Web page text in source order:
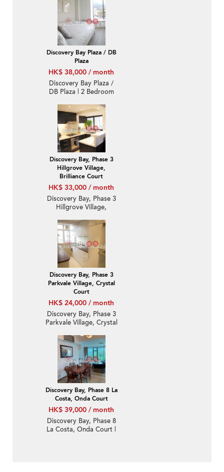
Bedroom Family Unit /
Flat / Apartment for
Rent
Discovery Bay Plaza / DB
Plaza
HK$ 38,000 / month
Discovery Bay Plaza /
DB Plaza | 2 Bedroom
for Rent
Discovery Bay, Phase 3
Hillgrove Village,
Brilliance Court
HK$ 33,000 / month
Discovery Bay, Phase 3
Hillgrove Village,
Bedroom Unit / Flat /
Apartment for Rent
Discovery Bay, Phase 3
Parkvale Village, Crystal
Court
HK$ 24,000 / month
Discovery Bay, Phase 3
Parkvale Village, Crystal
/ Flat / Apartment for
Rent
Discovery Bay, Phase 8 La
Costa, Onda Court
HK$ 39,000 / month
Discovery Bay, Phase 8
La Costa, Onda Court |